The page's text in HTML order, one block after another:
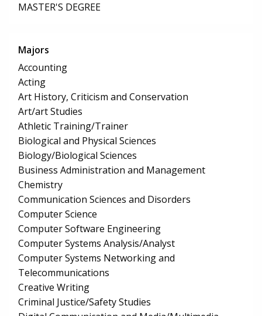
MASTER'S DEGREE
Majors
Accounting
Acting
Art History, Criticism and Conservation
Art/art Studies
Athletic Training/Trainer
Biological and Physical Sciences
Biology/Biological Sciences
Business Administration and Management
Chemistry
Communication Sciences and Disorders
Computer Science
Computer Software Engineering
Computer Systems Analysis/Analyst
Computer Systems Networking and
Telecommunications
Creative Writing
Criminal Justice/Safety Studies